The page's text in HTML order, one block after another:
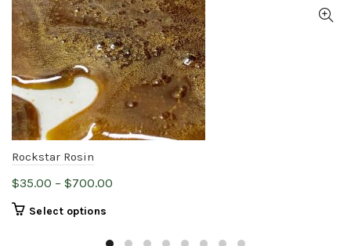
Rockstar Rosin
$35.00 – $700.00
through
Select options